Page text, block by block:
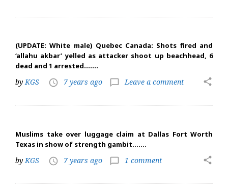
(UPDATE: White male) Quebec Canada: Shots fired and
‘allahu akbar’ yelled as attacker shoot up beachhead, 6
dead and 1 arrested…….
byKGS access_time 7 years ago chat_bubble_outline Leave a comment share
Muslims take over luggage claim at Dallas Fort Worth
Texas in show of strength gambit…….
by KGS access_time 7 years ago chat_bubble_outline 1 comment share